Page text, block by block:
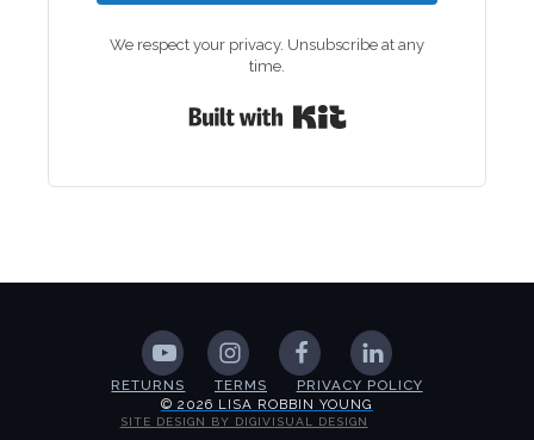
We respect your privacy. Unsubscribe at any
time.
RETURNS TERMS
PRIVACY POLICY
© 2026 LISA ROBBIN YOUNG
SITE DESIGN BY DIGIVISUAL DESIGN